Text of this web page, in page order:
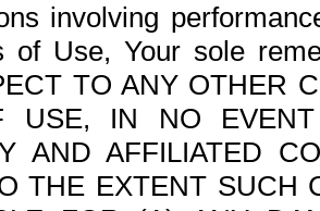
involving
of Use, Your sole
TO ANY OTHER
USE, IN NO
AND AFFILIATED
THE EXTENT SUCH